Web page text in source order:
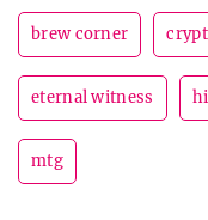
brew corner
eternal witness
mtg